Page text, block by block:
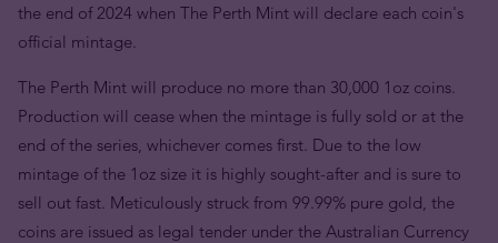
the end of 2024 when The Perth Mint will declare each coin's
official mintage.
The Perth Mint will produce no more than 30,000 1oz coins.
Production will cease when the mintage is fully sold or at the
end of the series, whichever comes first. Due to the low
mintage of the 1oz size it is highly sought-after and is sure to
sell out fast. Meticulously struck from 99.99% pure gold, the
coins are issued as legal tender under the Australian Currency